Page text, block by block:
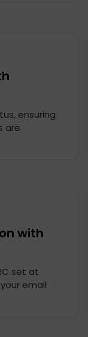
ensuring
are
with
set at
email